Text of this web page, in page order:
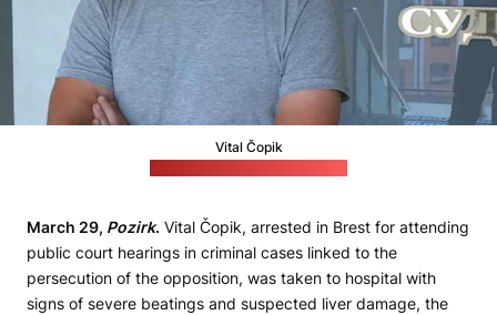
Vital Čopik
March 29, Pozirk. Vital Čopik, arrested in Brest for attending
public court hearings in criminal cases linked to the
persecution of the opposition, was taken to hospital with
signs of severe beatings and suspected liver damage, the